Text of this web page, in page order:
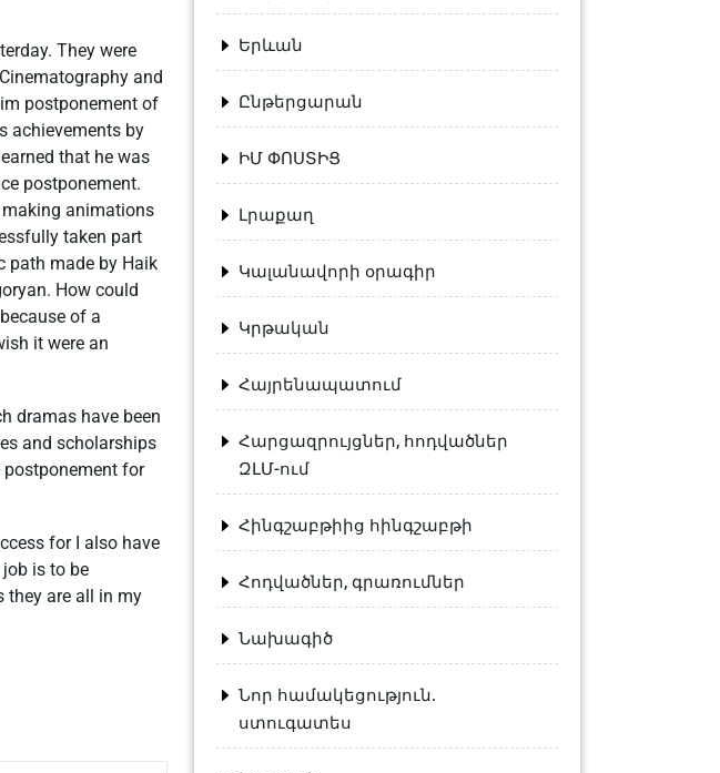
They were
and
postponement of
achievements by
that he was
postponement.
animations
taken part
path made by Haik
How could
of a
it were an
dramas have been
and scholarships
for
for I also have
is to be
they are all in my
Երևան
Ընթերցարան
ԻՄ ՓՈՍՏԻՑ
Լրաքաղ
Կալանավորի օրագիր
Կրթական
Հայրենապատում
Հարցազրույցներ, հոդվածներ
ԶԼՄ-ում
Հինգշաբթիից հինգշաբթի
Հոդվածներ, գրառումներ
Նախագիծ
Նոր համակեցություն.
ստուգատես